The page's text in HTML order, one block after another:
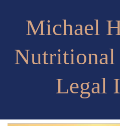
Michael
Nutritional
Legal